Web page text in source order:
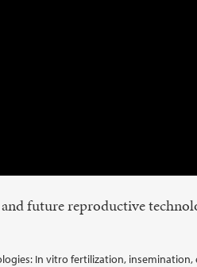
future reproductive
In vitro fertilization,